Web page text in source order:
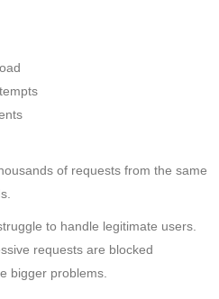
of requests from the same
to handle legitimate users.
requests are blocked
bigger problems.